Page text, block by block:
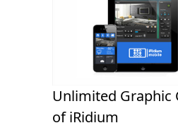
Unlimited Graphic
of iRidium